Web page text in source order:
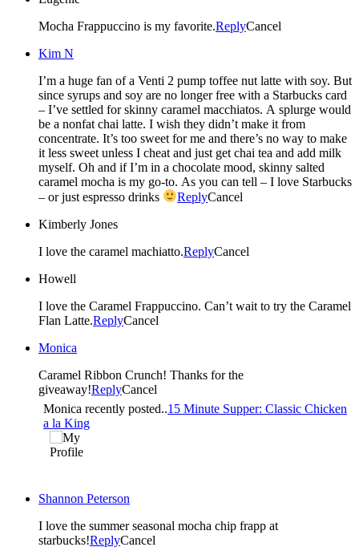
Mocha Frappuccino is my favorite.ReplyCancel
Kim N
I’m a huge fan of a Venti 2 pump toffee nut latte with soy. But
since syrups and soy are no longer free with a Starbucks card
– I’ve settled for skinny caramel macchiatos. A splurge would
be a nonfat chai latte. I wish they didn’t make it from
concentrate. It’s too sweet for me and there’s no way to make
it less sweet unless I cheat and just get chai tea and add milk
myself. Oh and if I’m in a chocolate mood, skinny salted
caramel mocha is my go-to. As you can tell – I love Starbucks
– or just espresso drinks
ReplyCancel
Kimberly Jones
I love the caramel machiatto.ReplyCancel
Howell
I love the Caramel Frappuccino. Can’t wait to try the Caramel
Flan Latte.ReplyCancel
Monica
Caramel Ribbon Crunch! Thanks for the
giveaway!ReplyCancel
Monica recently posted..15 Minute Supper: Classic Chicken
a la King
Shannon Peterson
I love the summer seasonal mocha chip frapp at
starbucks!ReplyCancel